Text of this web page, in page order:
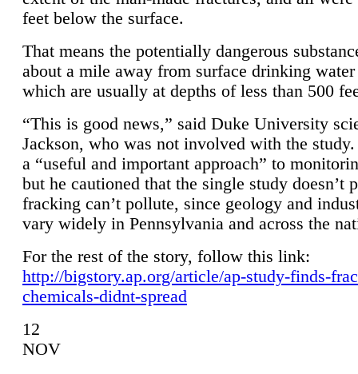
feet below the surface.
That means the potentially dangerous
about a mile away from surface drinking
which are usually at depths of less than 500
“This is good news,” said Duke University
Jackson, who was not involved with the
a “useful and important approach” to
but he cautioned that the single study doesn’t
fracking can’t pollute, since geology and
vary widely in Pennsylvania and across the
For the rest of the story, follow this link:
http://bigstory.ap.org/article/ap-study-finds-
chemicals-didnt-spread
12
NOV